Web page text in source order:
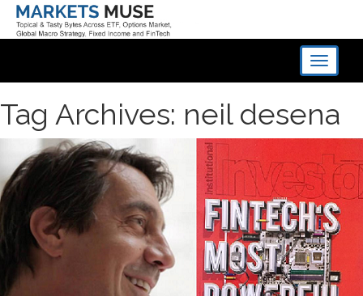
Toggle
Tag Archives: neil desena